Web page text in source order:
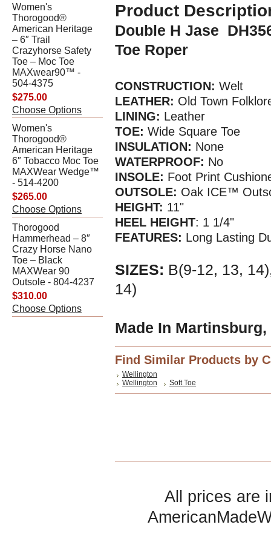
Women's
Thorogood®
American Heritage
– 6″ Trail
Crazyhorse Safety
Toe – Moc Toe
MAXwear90™ -
504-4375
$275.00
Choose Options
Women's
Thorogood®
American Heritage
6″ Tobacco Moc Toe
MAXWear Wedge™
- 514-4200
$265.00
Choose Options
Thorogood
Hammerhead – 8″
Crazy Horse Nano
Toe – Black
MAXWear 90
Outsole - 804-4237
$310.00
Choose Options
Product
Double H Jase
Toe Roper
CONSTRUCTION: Welt
LEATHER: Old Town
LINING: Leather
TOE: Wide Square Toe
INSULATION: None
WATERPROOF: No
INSOLE: Foot Print
OUTSOLE: Oak ICE™
HEIGHT: 11"
HEEL HEIGHT: 1 1/4"
FEATURES: Long Lasting
SIZES: B(9-12, 13,
14)
Made In Martinsburg,
Find Similar Products by
Wellington
Wellington
Soft Toe
All prices are